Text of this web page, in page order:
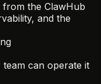
from the ClawHub
and the
can operate it